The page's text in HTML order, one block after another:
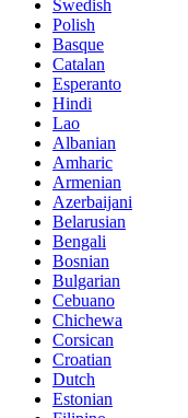
Swedish
Polish
Basque
Catalan
Esperanto
Hindi
Lao
Albanian
Amharic
Armenian
Azerbaijani
Belarusian
Bengali
Bosnian
Bulgarian
Cebuano
Chichewa
Corsican
Croatian
Dutch
Estonian